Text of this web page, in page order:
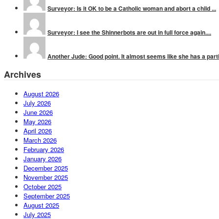
Surveyor: Is it OK to be a Catholic woman and abort a child ...
Surveyor: I see the Shinnerbots are out in full force again....
Another Jude: Good point. It almost seems like she has a
Archives
August 2026
July 2026
June 2026
May 2026
April 2026
March 2026
February 2026
January 2026
December 2025
November 2025
October 2025
September 2025
August 2025
July 2025